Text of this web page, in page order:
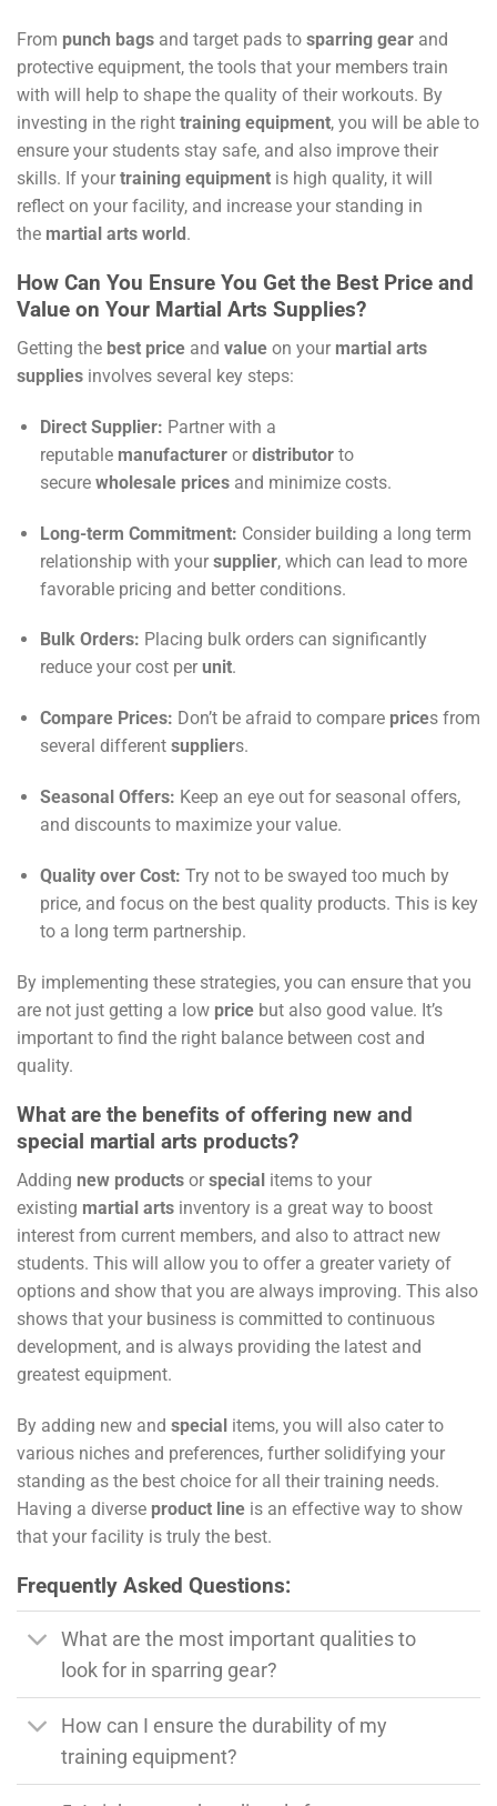
From punch bags and target pads to sparring gear and
protective equipment, the tools that your members train
with will help to shape the quality of their workouts. By
investing in the right training equipment, you will be able to
ensure your students stay safe, and also improve their
skills. If your training equipment is high quality, it will
reflect on your facility, and increase your standing in
the martial arts world.
How Can You Ensure You Get the Best Price and
Value on Your Martial Arts Supplies?
Getting the best price and value on your martial arts
supplies involves several key steps:
Direct Supplier: Partner with a
reputable manufactureror distributorto
secure wholesale pricesand minimize costs.
Long-term Commitment: Consider building a long term
relationship with your supplier, which can lead to more
favorable pricing and better conditions.
Bulk Orders: Placing bulk orders can significantly
reduce your cost per unit.
Compare Prices: Don’t be afraid to compare prices from
several different suppliers.
Seasonal Offers: Keep an eye out for seasonal offers,
and discounts to maximize your value.
Quality over Cost: Try not to be swayed too much by
price, and focus on the best quality products. This is key
to a long term partnership.
By implementing these strategies, you can ensure that you
are not just getting a low price but also good value. It’s
important to find the right balance between cost and
quality.
What are the benefits of offering new and
special martial arts products?
Adding new products or special items to your
existing martial arts inventory is a great way to boost
interest from current members, and also to attract new
students. This will allow you to offer a greater variety of
options and show that you are always improving. This also
shows that your business is committed to continuous
development, and is always providing the latest and
greatest equipment.
By adding new and special items, you will also cater to
various niches and preferences, further solidifying your
standing as the best choice for all their training needs.
Having a diverse product line is an effective way to show
that your facility is truly the best.
Frequently Asked Questions:
What are the most important qualities to
look for in sparring gear?
How can I ensure the durability of my
training equipment?